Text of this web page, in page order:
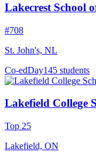
Lakecrest School
#708
St. John's, NL
Co-edDay145 students
Lakefield College
Top 25
Lakefield, ON